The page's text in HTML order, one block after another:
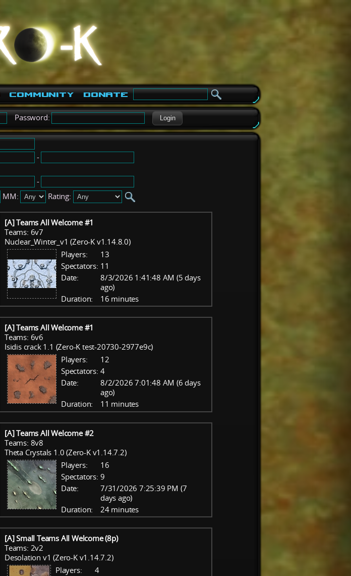
Community Donate
Password: Login
-
-
MM: Rating:
[A] Teams All Welcome #1
Teams: 6v7
Nuclear_Winter_v1 (Zero-K v1.14.8.0)
Players:
13
Spectators: 11
Date:
8/3/2026 1:41:48 AM (5 days
ago)
Duration:
16 minutes
[A] Teams All Welcome #1
Teams: 6v6
Isidis crack 1.1 (Zero-K test-20730-2977e9c)
Players:
12
Spectators: 4
Date:
8/2/2026 7:01:48 AM (6 days
ago)
Duration:
11 minutes
[A] Teams All Welcome #2
Teams: 8v8
Theta Crystals 1.0 (Zero-K v1.14.7.2)
Players:
16
Spectators: 9
Date:
7/31/2026 7:25:39 PM (7
days ago)
Duration:
24 minutes
[A] Small Teams All Welcome (8p)
Teams: 2v2
Desolation v1 (Zero-K v1.14.7.2)
Players:
4